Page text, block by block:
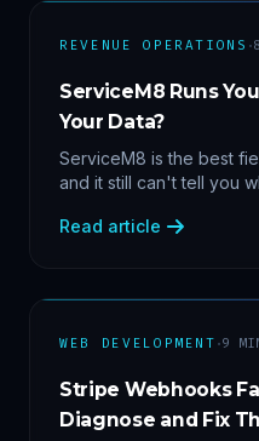
REVENUE OPERATIONS ·8
ServiceM8 Runs
Your Data?
ServiceM8 is the best
and it still can't tell you
makes answerable, and
Read article
WEB DEVELOPMENT ·9
Stripe Webhooks
Diagnose and Fix